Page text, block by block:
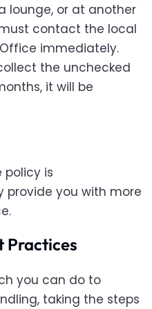
lounge, or at another
contact the local
Office immediately.
the unchecked
it will be
policy is
you with more
Practices
you can do to
taking the steps